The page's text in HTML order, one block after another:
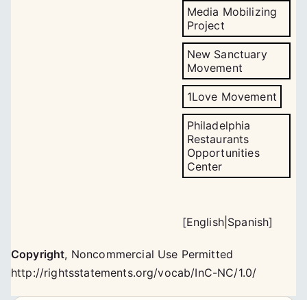
Media Mobilizing
Project
New Sanctuary
Movement
1Love Movement
Philadelphia
Restaurants
Opportunities
Center
[English| Spanish]
Copyright, Noncommercial Use Permitted
http://rightsstatements.org/vocab/InC-NC/1.0/